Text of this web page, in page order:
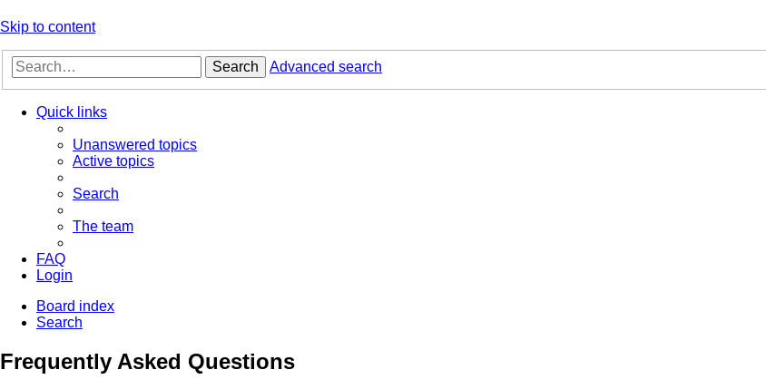
Skip to content
Search Advanced search
Quick links
Unanswered topics
Active topics
Search
The team
FAQ
Login
Board index
Search
Frequently Asked Questions